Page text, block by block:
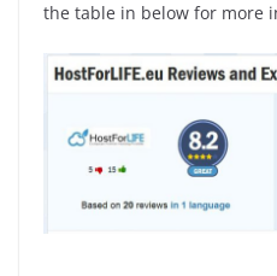
the table in below for more